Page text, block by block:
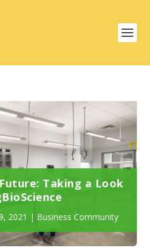
Taking a Look
2021 | Business Community